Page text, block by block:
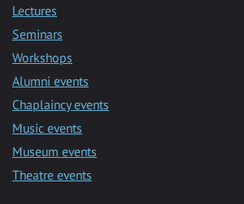
Lectures
Seminars
Workshops
Alumni events
Chaplaincy events
Music events
Museum events
Theatre events